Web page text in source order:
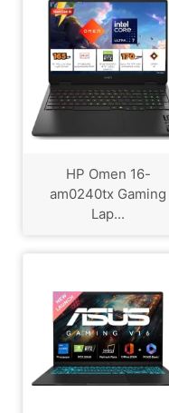
HP Omen 16-
am0240tx Gaming
Lap...